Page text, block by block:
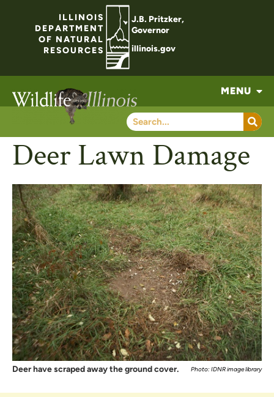
ILLINOIS
DEPARTMENT
OF NATURAL
RESOURCES
J.B. Pritzker,
Governor
illinois.gov
MENU
Deer Lawn Damage
Deer have scraped away the ground cover. Photo: IDNR image library